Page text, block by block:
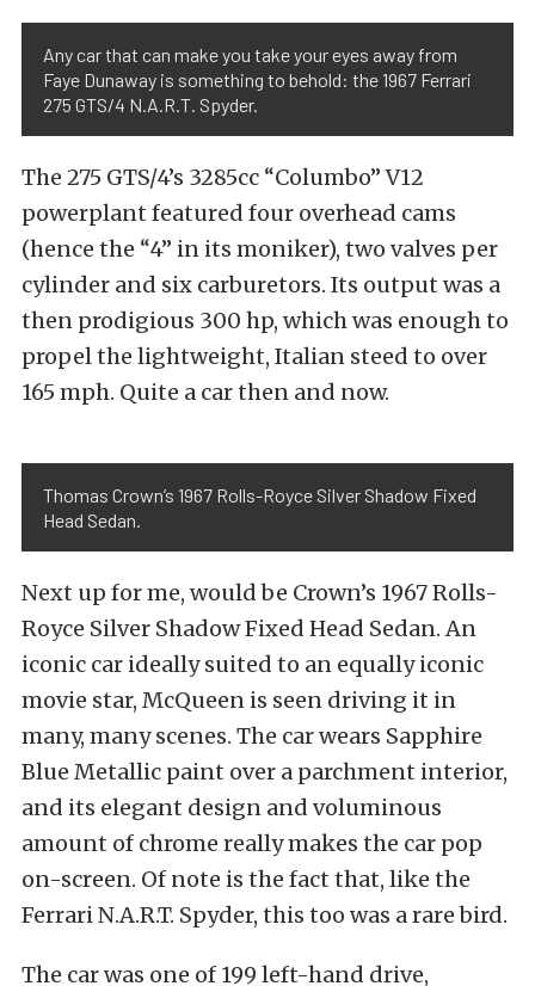
Any car that can make you take your eyes away from
Faye Dunaway is something to behold: the 1967 Ferrari
275 GTS/4 N.A.R.T. Spyder.
The 275 GTS/4’s 3285cc “Columbo” V12
powerplant featured four overhead cams
(hence the “4” in its moniker), two valves per
cylinder and six carburetors. Its output was a
then prodigious 300 hp, which was enough to
propel the lightweight, Italian steed to over
165 mph. Quite a car then and now.
Thomas Crown’s 1967 Rolls-Royce Silver Shadow Fixed
Head Sedan.
Next up for me, would be Crown’s 1967 Rolls-
Royce Silver Shadow Fixed Head Sedan. An
iconic car ideally suited to an equally iconic
movie star, McQueen is seen driving it in
many, many scenes. The car wears Sapphire
Blue Metallic paint over a parchment interior,
and its elegant design and voluminous
amount of chrome really makes the car pop
on-screen. Of note is the fact that, like the
Ferrari N.A.R.T. Spyder, this too was a rare bird.
The car was one of 199 left-hand drive,